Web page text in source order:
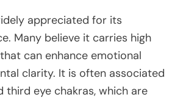
appreciated for its
Many believe it carries high
can enhance emotional
clarity. It is often associated
third eye chakras, which are